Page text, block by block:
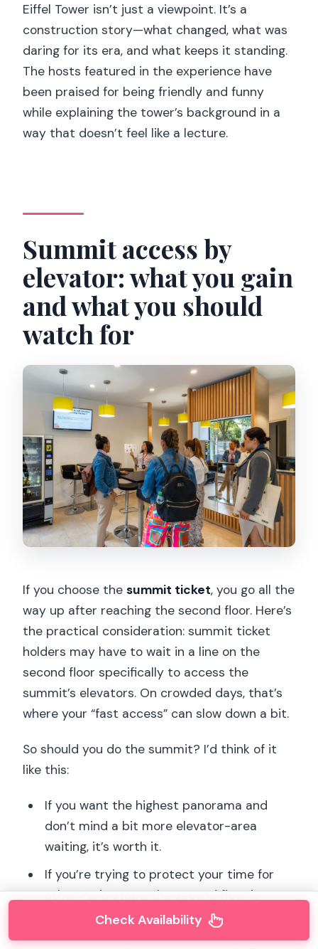
Eiffel Tower isn’t just a viewpoint. It’s a
construction story—what changed, what was
daring for its era, and what keeps it standing.
The hosts featured in the experience have
been praised for being friendly and funny
while explaining the tower’s background in a
way that doesn’t feel like a lecture.
Summit access by
elevator: what you gain
and what you should
watch for
If you choose thesummit ticket, you go all the
way up after reaching the second floor. Here’s
the practical consideration: summit ticket
holders may have to wait in a line on the
second floor specifically to access the
summit’s elevators. On crowded days, that’s
where your “fast access” can slow down a bit.
So should you do the summit? I’d think of it
like this:
If you want the highest panorama and
don’t mind a bit more elevator-area
waiting, it’s worth it.
If you’re trying to protect your time for
other Paris stops, the second floor is
already spectacular.
Check Availability